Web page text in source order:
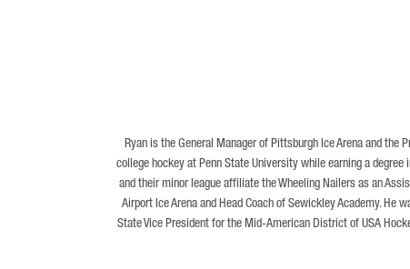
Ryan is the General Manager of Pittsburgh Ice Arena and
college hockey at Penn State University while earning a
and their minor league affiliate the Wheeling Nailers as an
Airport Ice Arena and Head Coach of Sewickley Academy.
State Vice President for the Mid-American District of USA